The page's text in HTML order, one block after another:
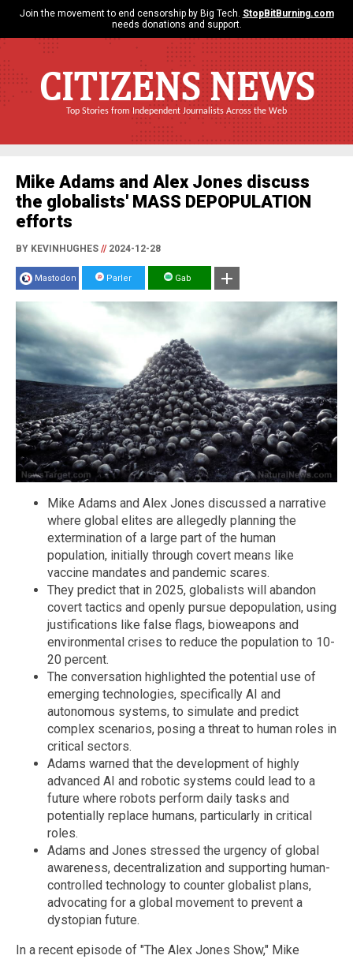
Join the movement to end censorship by Big Tech. StopBitBurning.com
needs donations and support.
CITIZENS NEWS
Top Stories from Independent Journalists Across the Web
Mike Adams and Alex Jones discuss
the globalists' MASS DEPOPULATION
efforts
BY KEVINHUGHES //2024-12-28
Mastodon Parler Gab
Mike Adams and Alex Jones discussed a narrative
where global elites are allegedly planning the
extermination of a large part of the human
population, initially through covert means like
vaccine mandates and pandemic scares.
They predict that in 2025, globalists will abandon
covert tactics and openly pursue depopulation, using
justifications like false flags, bioweapons and
environmental crises to reduce the population to 10-
20 percent.
The conversation highlighted the potential use of
emerging technologies, specifically AI and
autonomous systems, to simulate and predict
complex scenarios, posing a threat to human roles in
critical sectors.
Adams warned that the development of highly
advanced AI and robotic systems could lead to a
future where robots perform daily tasks and
potentially replace humans, particularly in critical
roles.
Adams and Jones stressed the urgency of global
awareness, decentralization and supporting human-
controlled technology to counter globalist plans,
advocating for a global movement to prevent a
dystopian future.
In a recent episode of "The Alex Jones Show," Mike